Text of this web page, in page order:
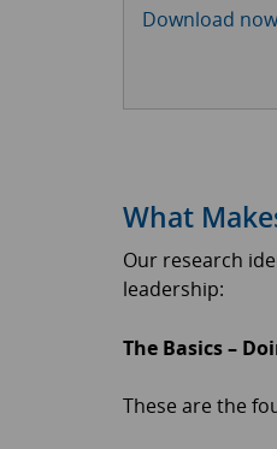
Download now
What
Our research
leadership:
The Basics –
These are the